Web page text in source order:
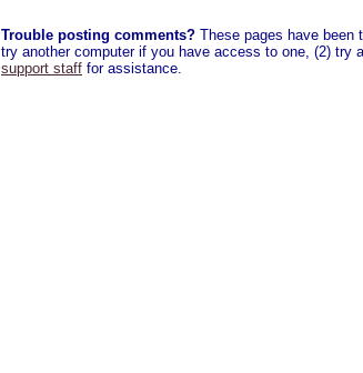
Trouble posting comments? These pages have been
try another computer if you have access to one, (2) try
support staff for assistance.